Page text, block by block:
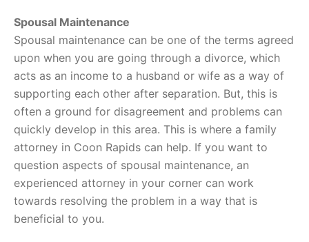
Spousal Maintenance
Spousal maintenance can be one of the terms agreed
upon when you are going through a divorce, which
acts as an income to a husband or wife as a way of
supporting each other after separation. But, this is
often a ground for disagreement and problems can
quickly develop in this area. This is where a family
attorney in Coon Rapids can help. If you want to
question aspects of spousal maintenance, an
experienced attorney in your corner can work
towards resolving the problem in a way that is
beneficial to you.